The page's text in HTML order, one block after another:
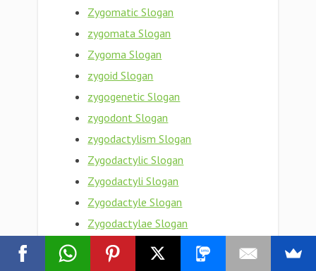
Zygomatic Slogan
zygomata Slogan
Zygoma Slogan
zygoid Slogan
zygogenetic Slogan
zygodont Slogan
zygodactylism Slogan
Zygodactylic Slogan
Zygodactyli Slogan
Zygodactyle Slogan
Zygodactylae Slogan
zygodactyl foot Slogan
Zygodactyl Slogan